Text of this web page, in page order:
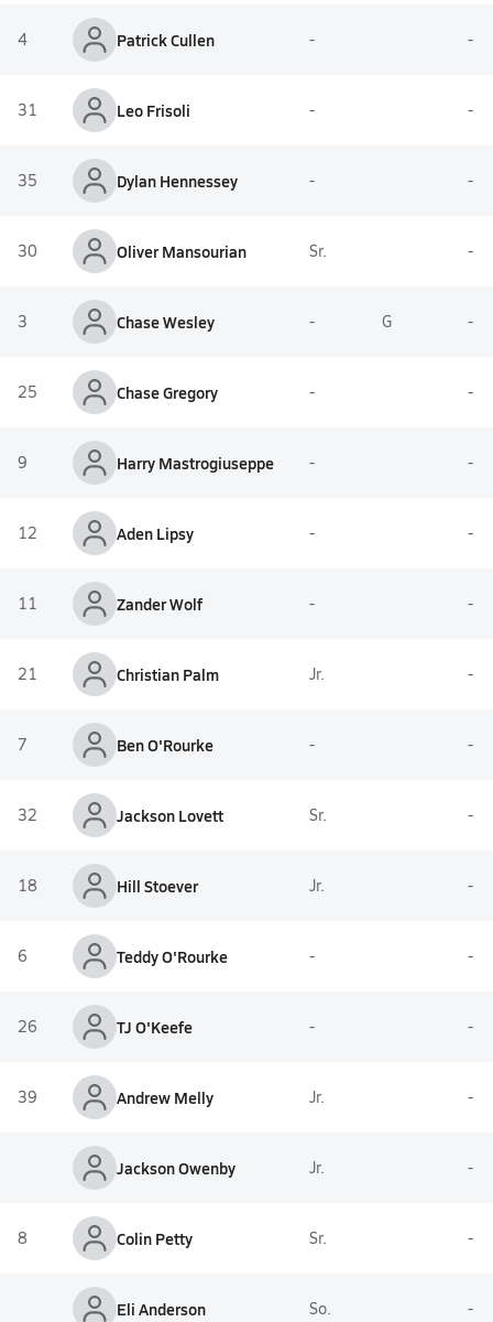
4 Patrick Cullen - -
31 Leo Frisoli - -
35 Dylan Hennessey - -
30 Oliver Mansourian Sr. -
3 Chase Wesley - G -
25 Chase Gregory - -
9 Harry Mastrogiuseppe - -
12 Aden Lipsy - -
11 Zander Wolf - -
21 Christian Palm Jr. -
7 Ben O'Rourke - -
32 Jackson Lovett Sr. -
18 Hill Stoever Jr. -
6 Teddy O'Rourke - -
26 TJ O'Keefe - -
39 Andrew Melly Jr. -
Jackson Owenby Jr. -
8 Colin Petty Sr. -
Eli Anderson So. -